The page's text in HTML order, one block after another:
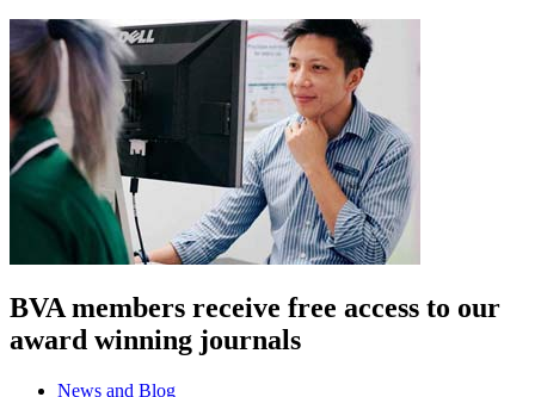
BVA members receive free access to our
award winning journals
News and Blog